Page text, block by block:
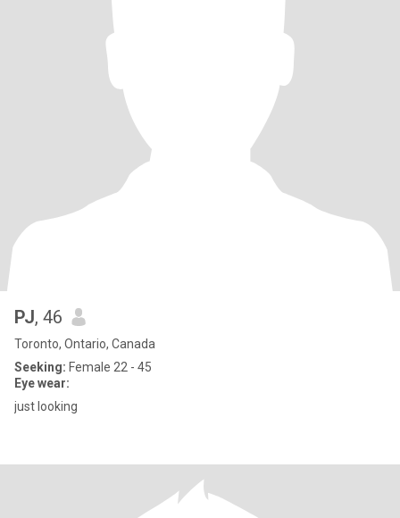
PJ, 46
Toronto, Ontario, Canada
Seeking: Female 22 - 45
Eye wear:
just looking